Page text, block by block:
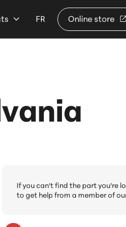
FR Online store
If you can't find the part you're
to get help from a member of